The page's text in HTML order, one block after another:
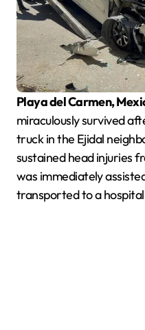
Playa del Carmen,
miraculously survived
truck in the Ejidal
sustained head injuries
was immediately
transported to a